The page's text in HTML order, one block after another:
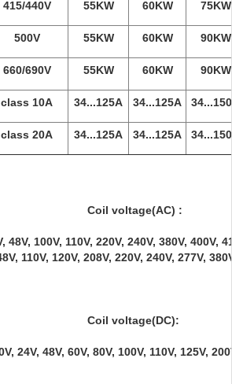
415/440V 55KW 60KW 75KW
500V 55KW 60KW 90KW
660/690V 55KW 60KW 90KW
class 10A 34...125A 34...125A
class 20A 34...125A 34...125A
Coil voltage(AC) :
48V, 100V, 110V, 220V, 240V, 380V, 400V,
110V, 120V, 208V, 220V, 240V, 277V,
Coil voltage(DC):
24V, 48V, 60V, 80V, 100V, 110V, 125V,